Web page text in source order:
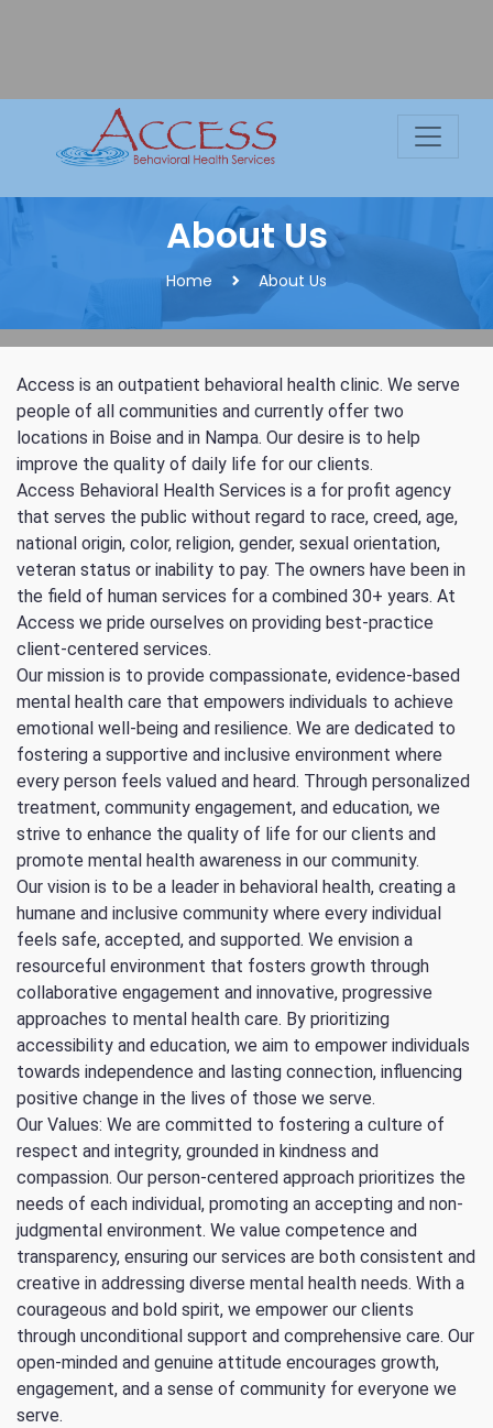
content
About Us
Home About Us
Access is an outpatient behavioral health clinic. We serve
people of all communities and currently offer two
locations in Boise and in Nampa. Our desire is to help
improve the quality of daily life for our clients.
Access Behavioral Health Services is a for profit agency
that serves the public without regard to race, creed, age,
national origin, color, religion, gender, sexual orientation,
veteran status or inability to pay. The owners have been in
the field of human services for a combined 30+ years. At
Access we pride ourselves on providing best-practice
client-centered services.
Our mission is to provide compassionate, evidence-based
mental health care that empowers individuals to achieve
emotional well-being and resilience. We are dedicated to
fostering a supportive and inclusive environment where
every person feels valued and heard. Through personalized
treatment, community engagement, and education, we
strive to enhance the quality of life for our clients and
promote mental health awareness in our community.
Our vision is to be a leader in behavioral health, creating a
humane and inclusive community where every individual
feels safe, accepted, and supported. We envision a
resourceful environment that fosters growth through
collaborative engagement and innovative, progressive
approaches to mental health care. By prioritizing
accessibility and education, we aim to empower individuals
towards independence and lasting connection, influencing
positive change in the lives of those we serve.
Our Values: We are committed to fostering a culture of
respect and integrity, grounded in kindness and
compassion. Our person-centered approach prioritizes the
needs of each individual, promoting an accepting and non-
judgmental environment. We value competence and
transparency, ensuring our services are both consistent and
creative in addressing diverse mental health needs. With a
courageous and bold spirit, we empower our clients
through unconditional support and comprehensive care. Our
open-minded and genuine attitude encourages growth,
engagement, and a sense of community for everyone we
serve.